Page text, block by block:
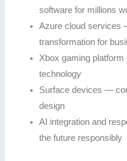
software for millions
Azure cloud services
transformation for
Xbox gaming
technology
Surface devices —
design
AI integration and
the future responsibly